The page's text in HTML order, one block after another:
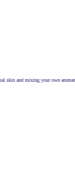
skin and mixing your own